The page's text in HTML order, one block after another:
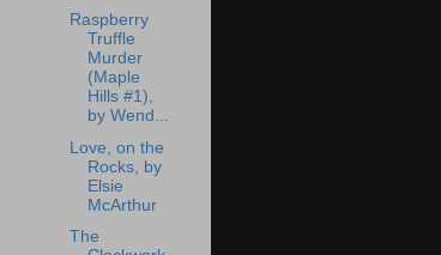
Raspberry
Truffle
Murder
(Maple
Hills #1),
by Wend...
Love, on the
Rocks, by
Elsie
McArthur
The